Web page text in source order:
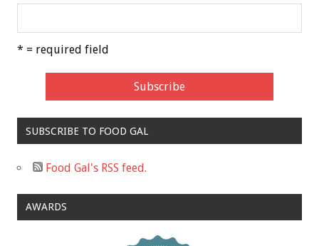
* = required field
SUBSCRIBE TO FOOD GAL
Food Gal's RSS feed.
AWARDS